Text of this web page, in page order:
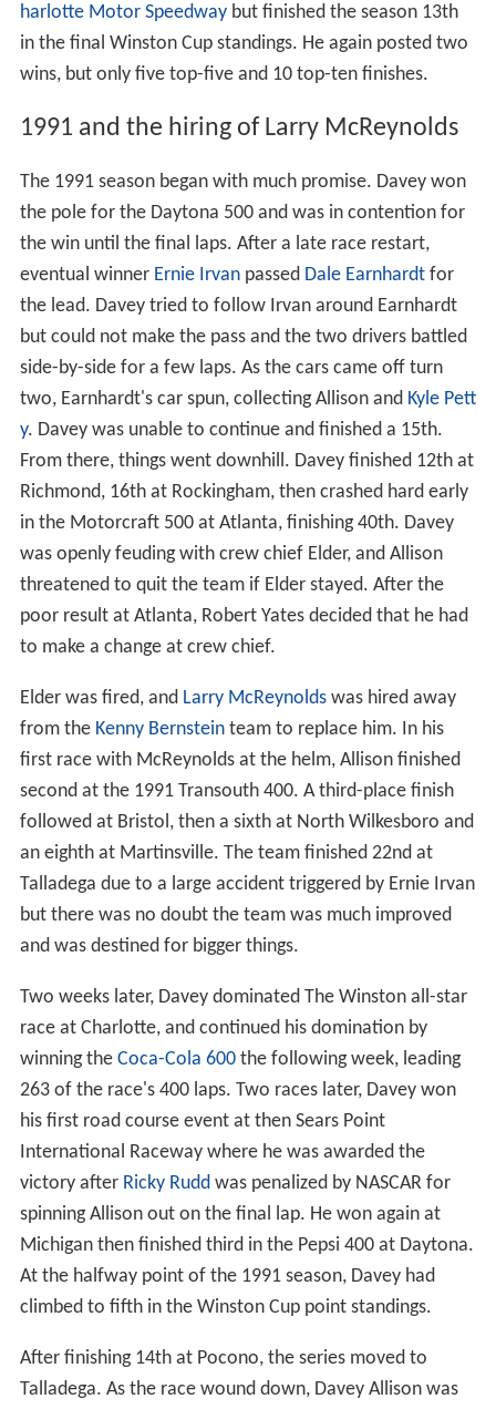
harlotte Motor Speedwaybut finished the season 13th
in the final Winston Cup standings. He again posted two
wins, but only five top-five and 10 top-ten finishes.
1991 and the hiring of Larry McReynolds
The 1991 season began with much promise. Davey won
the pole for the Daytona 500 and was in contention for
the win until the final laps. After a late race restart,
eventual winner Ernie Irvanpassed Dale Earnhardtfor
the lead. Davey tried to follow Irvan around Earnhardt
but could not make the pass and the two drivers battled
side-by-side for a few laps. As the cars came off turn
two, Earnhardt's car spun, collecting Allison and Kyle Pett
y. Davey was unable to continue and finished a 15th.
From there, things went downhill. Davey finished 12th at
Richmond, 16th at Rockingham, then crashed hard early
in the Motorcraft 500 at Atlanta, finishing 40th. Davey
was openly feuding with crew chief Elder, and Allison
threatened to quit the team if Elder stayed. After the
poor result at Atlanta, Robert Yates decided that he had
to make a change at crew chief.
Elder was fired, and Larry McReynoldswas hired away
from the Kenny Bernsteinteam to replace him. In his
first race with McReynolds at the helm, Allison finished
second at the 1991 Transouth 400. A third-place finish
followed at Bristol, then a sixth at North Wilkesboro and
an eighth at Martinsville. The team finished 22nd at
Talladega due to a large accident triggered by Ernie Irvan
but there was no doubt the team was much improved
and was destined for bigger things.
Two weeks later, Davey dominated The Winston all-star
race at Charlotte, and continued his domination by
winning the Coca-Cola 600the following week, leading
263 of the race's 400 laps. Two races later, Davey won
his first road course event at then Sears Point
International Raceway where he was awarded the
victory after Ricky Ruddwas penalized by NASCAR for
spinning Allison out on the final lap. He won again at
Michigan then finished third in the Pepsi 400 at Daytona.
At the halfway point of the 1991 season, Davey had
climbed to fifth in the Winston Cup point standings.
After finishing 14th at Pocono, the series moved to
Talladega. As the race wound down, Davey Allison was